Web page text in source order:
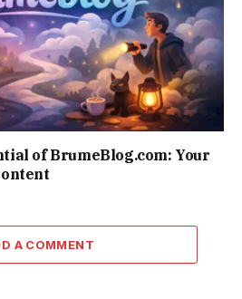
of BrumeBlog.com: Your
A COMMENT